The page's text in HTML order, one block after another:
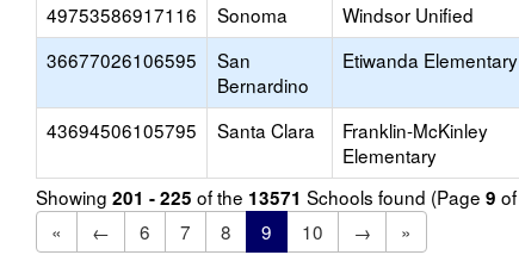
49753586917116
Sonoma Windsor Unified
36677026106595
San
Bernardino
Etiwanda Elementary
43694506105795 Santa Clara
Franklin-McKinley
Elementary
Showing 201 - 225 of the 13571 Schools found (Page 9 of
«
← 6 7 8 9 10 →
»